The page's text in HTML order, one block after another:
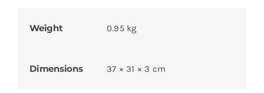
Weight 0.95 kg
Dimensions 37 × 31 × 3 cm